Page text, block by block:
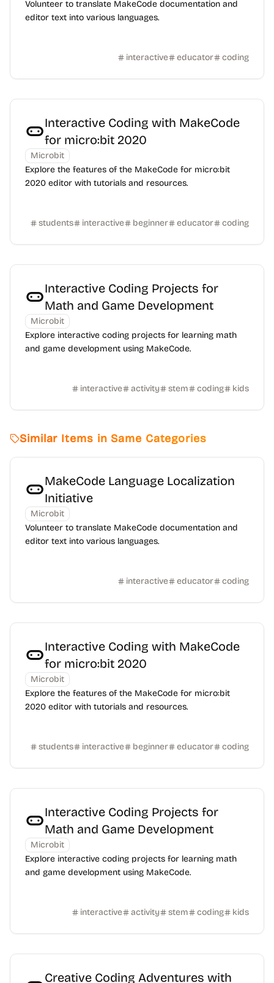
Volunteer to translate MakeCode documentation and
editor text into various languages.
interactive educator coding
Interactive Coding with MakeCode
for micro:bit 2020
Microbit
Explore the features of the MakeCode for micro:bit
2020 editor with tutorials and resources.
students interactive beginner educator coding
Interactive Coding Projects for
Math and Game Development
Microbit
Explore interactive coding projects for learning math
and game development using MakeCode.
interactive activity stem coding kids
Similar Items in Same Categories
MakeCode Language Localization
Initiative
Microbit
Volunteer to translate MakeCode documentation and
editor text into various languages.
interactive educator coding
Interactive Coding with MakeCode
for micro:bit 2020
Microbit
Explore the features of the MakeCode for micro:bit
2020 editor with tutorials and resources.
students interactive beginner educator coding
Interactive Coding Projects for
Math and Game Development
Microbit
Explore interactive coding projects for learning math
and game development using MakeCode.
interactive activity stem coding kids
Creative Coding Adventures with